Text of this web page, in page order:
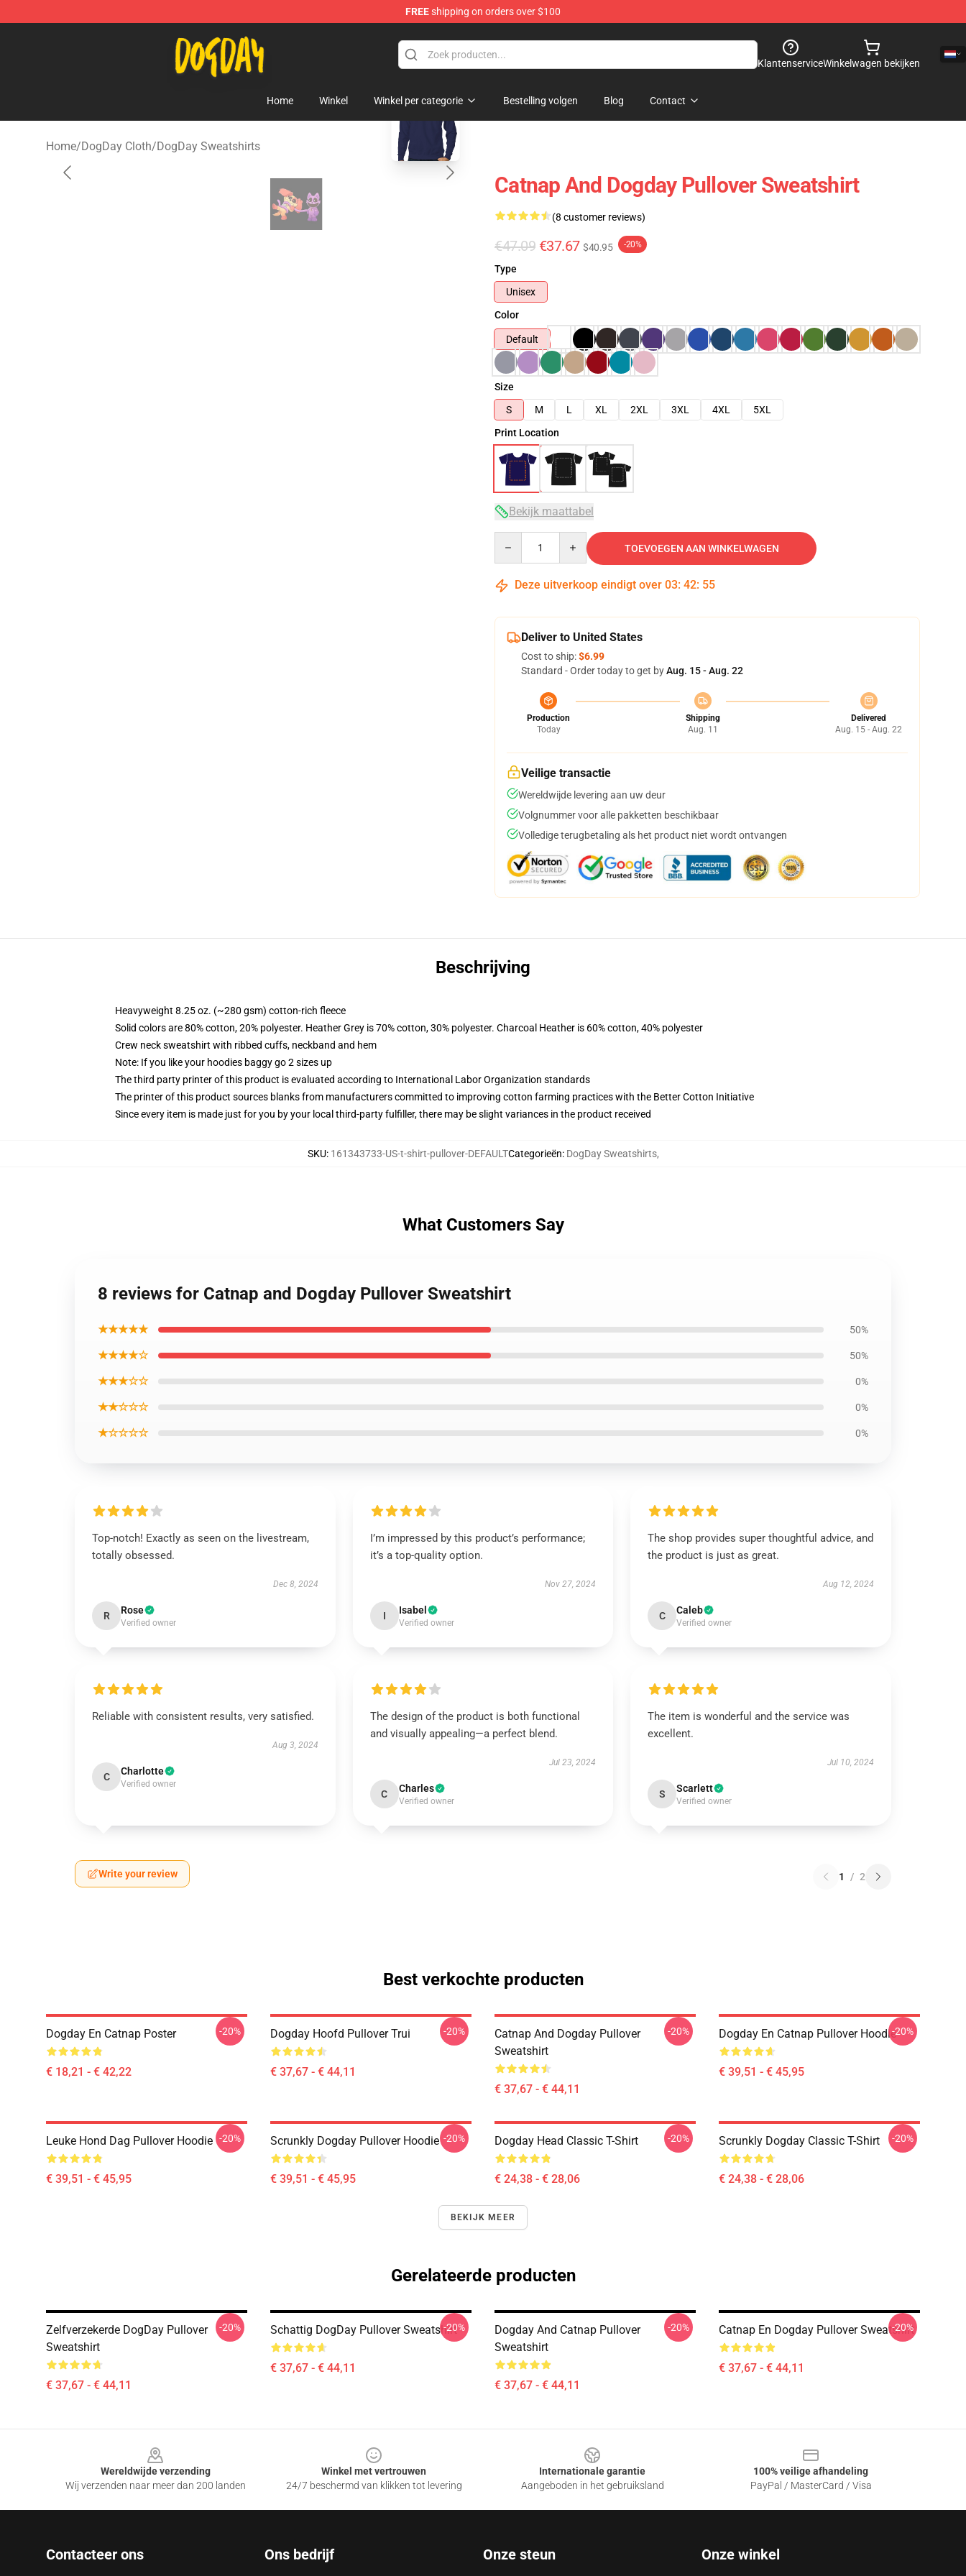
FREEshipping on orders over $100
DogDay Store - Official DogDay Merchandise Shop
KlantenserviceWinkelwagen bekijken
Home Winkel Winkel per categorie Bestelling volgen Blog Contact
Home/DogDay Cloth/DogDay Sweatshirts
Catnap And Dogday Pullover Sweatshirt
(8 customer reviews)
€47.09 €37.67 $40.95 -20%
Type
Unisex
Color
Default
Size
S
M L XL 2XL 3XL 4XL
5XL
Print Location
Bekijk maattabel
TOEVOEGEN AAN WINKELWAGEN
Deze uitverkoop eindigt over 03: 42: 54
Deliver to United States
Cost to ship:$6.99
Standard - Order today to get byAug. 15 - Aug. 22
Production
Today
Shipping
Aug. 11
Delivered
Aug. 15 - Aug. 22
Veilige transactie
Wereldwijde levering aan uw deur
Volgnummer voor alle pakketten beschikbaar
Volledige terugbetaling als het product niet wordt ontvangen
Beschrijving
Heavyweight 8.25 oz. (~280 gsm) cotton-rich fleece
Solid colors are 80% cotton, 20% polyester. Heather Grey is 70% cotton, 30% polyester. Charcoal Heather is 60% cotton, 40% polyester
Crew neck sweatshirt with ribbed cuffs, neckband and hem
Note: If you like your hoodies baggy go 2 sizes up
The third party printer of this product is evaluated according to International Labor Organization standards
The printer of this product sources blanks from manufacturers committed to improving cotton farming practices with the Better Cotton Initiative
Since every item is made just for you by your local third-party fulfiller, there may be slight variances in the product received
SKU: 161343733-US-t-shirt-pullover-DEFAULTCategorieën: DogDay Sweatshirts,
What Customers Say
8 reviews for Catnap and Dogday Pullover Sweatshirt
★★★★★ 50%
★★★★☆ 50%
★★★☆☆ 0%
★★☆☆☆ 0%
★☆☆☆☆ 0%
Top-notch! Exactly as seen on the livestream,
totally obsessed.
Dec 8, 2024
R Rose
Verified owner
I’m impressed by this product’s performance;
it’s a top-quality option.
Nov 27, 2024
I Isabel
Verified owner
The shop provides super thoughtful advice, and
the product is just as great.
Aug 12, 2024
C Caleb
Verified owner
Reliable with consistent results, very satisfied.
Aug 3, 2024
C Charlotte
Verified owner
The design of the product is both functional
and visually appealing—a perfect blend.
Jul 23, 2024
C Charles
Verified owner
The item is wonderful and the service was
excellent.
Jul 10, 2024
S Scarlett
Verified owner
Write your review 1 / 2
Best verkochte producten
Dogday En Catnap Poster
€ 18,21 - € 42,22
-20% Dogday Hoofd Pullover Trui
€ 37,67 - € 44,11
-20%
Catnap And Dogday Pullover
Sweatshirt
€ 37,67 - € 44,11
-20% Dogday En Catnap Pullover Hoodie
€ 39,51 - € 45,95
-20%
Leuke Hond Dag Pullover Hoodie
€ 39,51 - € 45,95
-20% Scrunkly Dogday Pullover Hoodie
€ 39,51 - € 45,95
-20% Dogday Head Classic T-Shirt
€ 24,38 - € 28,06
-20% Scrunkly Dogday Classic T-Shirt
€ 24,38 - € 28,06
-20%
BEKIJK MEER
Gerelateerde producten
Zelfverzekerde DogDay Pullover
Sweatshirt
€ 37,67 - € 44,11
-20% Schattig DogDay Pullover Sweatshirt
€ 37,67 - € 44,11
-20%
Dogday And Catnap Pullover
Sweatshirt
€ 37,67 - € 44,11
-20% Catnap En Dogday Pullover Sweatshirt
€ 37,67 - € 44,11
-20%
Wereldwijde verzending
Wij verzenden naar meer dan 200 landen
Winkel met vertrouwen
24/7 beschermd van klikken tot levering
Internationale garantie
Aangeboden in het gebruiksland
100% veilige afhandeling
PayPal / MasterCard / Visa
Contacteer ons Ons bedrijf Onze steun Onze winkel